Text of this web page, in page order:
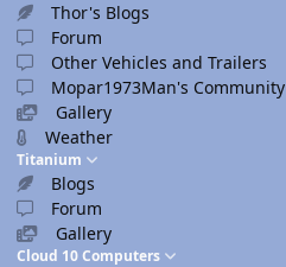
Thor's Blogs
Forum
Other Vehicles and Trailers
Mopar1973Man's Community
Gallery
Weather
Titanium
Blogs
Forum
Gallery
Cloud 10 Computers